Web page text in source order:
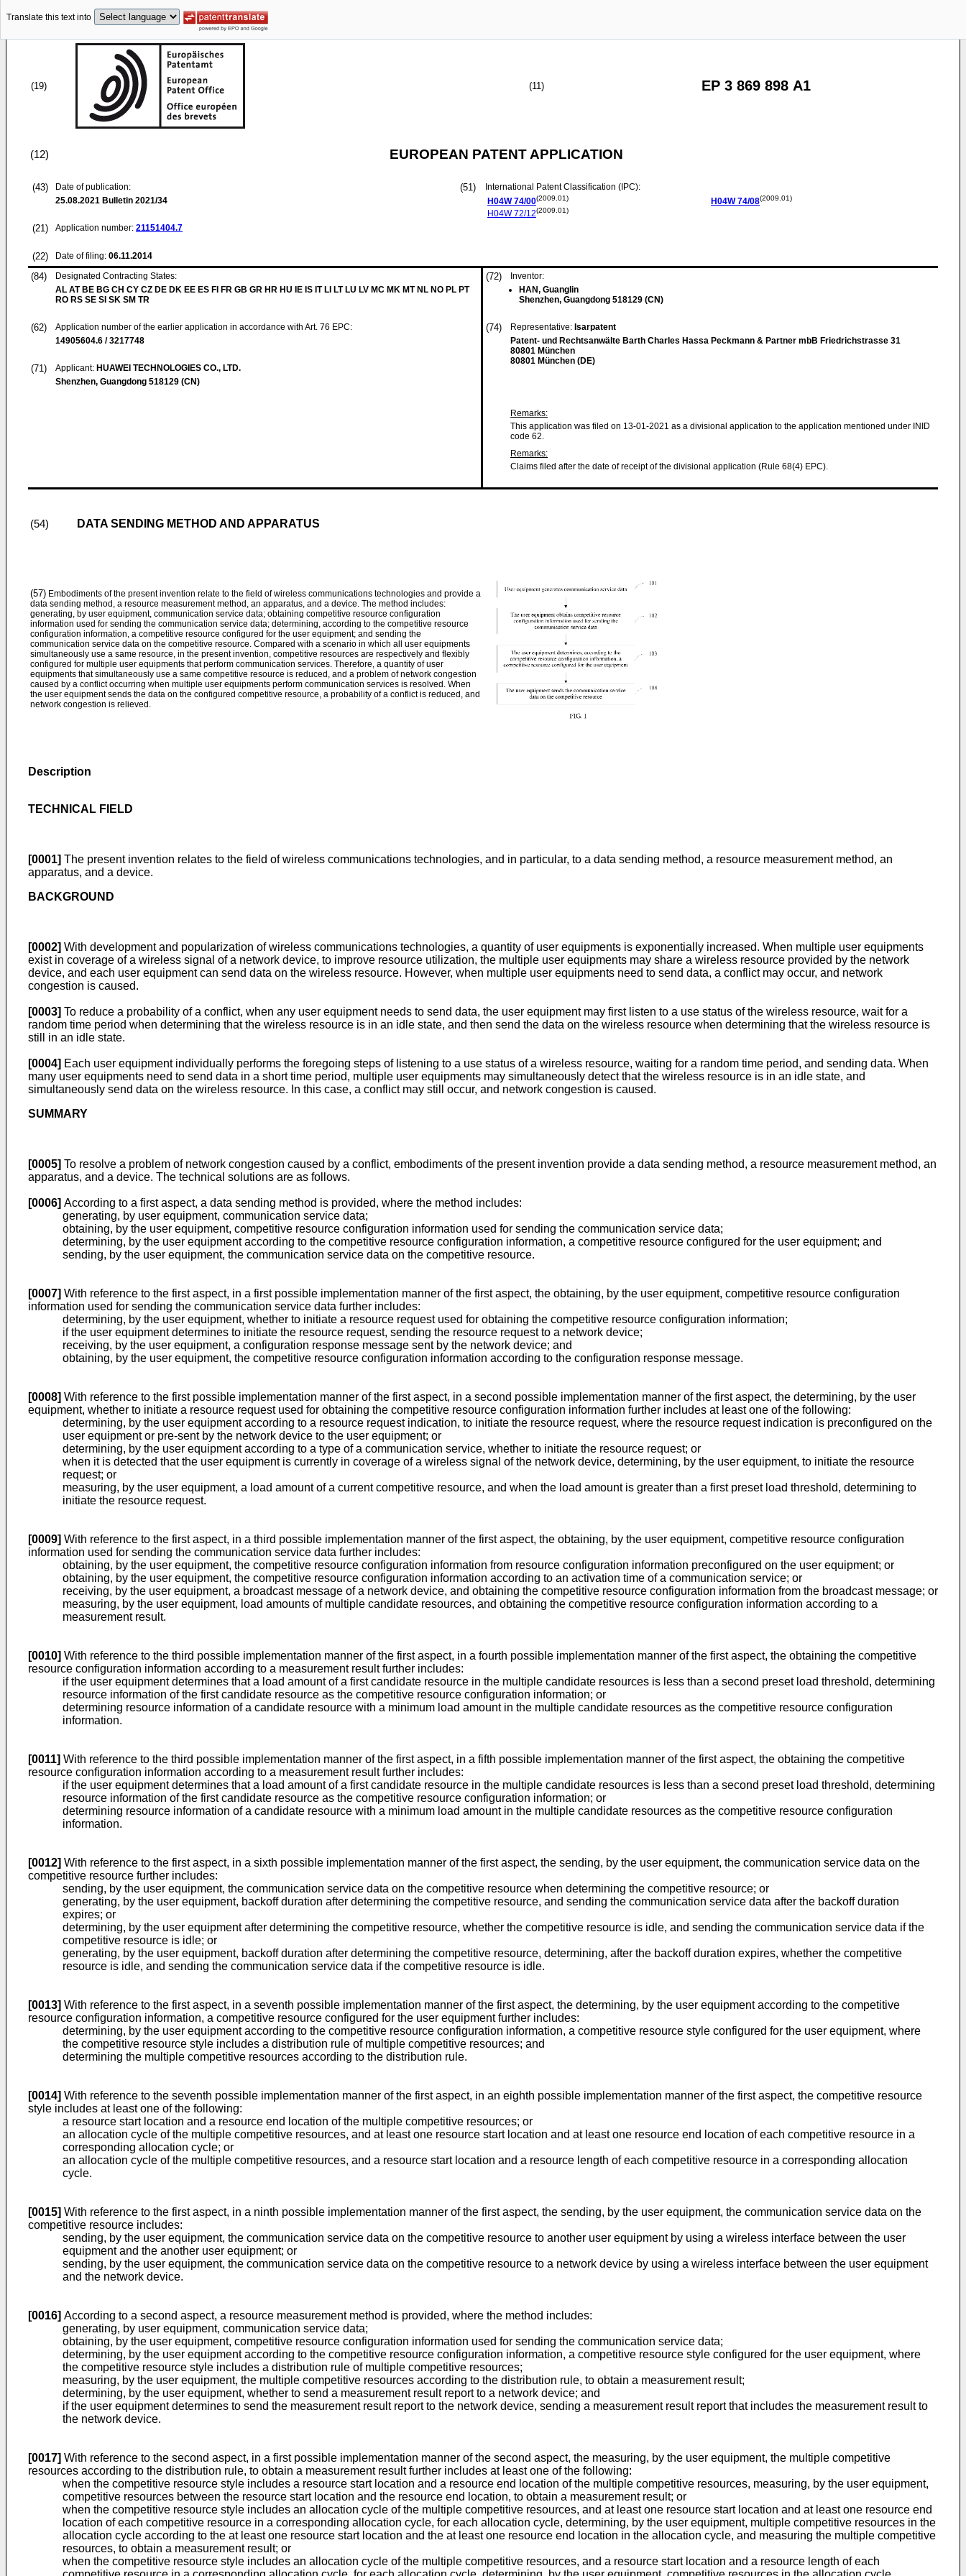
Translate this text into
(19) (11) EP 3 869 898 A1
(12) EUROPEAN PATENT APPLICATION
(43)
Date of publication:
25.08.2021 Bulletin 2021/34
(21) Application number: 21151404.7
(22) Date of filing: 06.11.2014
(51)
International Patent Classification (IPC):
H04W 74/00(2009.01)
H04W 72/12(2009.01)
H04W 74/08(2009.01)
(84)
Designated Contracting States:
AL AT BE BG CH CY CZ DE DK EE ES FI FR GB GR HR HU IE IS IT LI LT LU LV MC MK MT NL NO PL PT
RO RS SE SI SK SM TR
(62)
Application number of the earlier application in accordance with Art. 76 EPC:
14905604.6 / 3217748
(71) Applicant: HUAWEI TECHNOLOGIES CO., LTD.
Shenzhen, Guangdong 518129 (CN)
(72)
Inventor:
HAN, Guanglin
Shenzhen, Guangdong 518129 (CN)
(74) Representative: Isarpatent
Patent- und Rechtsanwälte Barth Charles Hassa Peckmann & Partner mbB Friedrichstrasse 31
80801 München
80801 München (DE)
Remarks:
This application was filed on 13-01-2021 as a divisional application to the application mentioned under INID
code 62.
Remarks:
Claims filed after the date of receipt of the divisional application (Rule 68(4) EPC).
(54) DATA SENDING METHOD AND APPARATUS
(57) Embodiments of the present invention relate to the field of wireless communications technologies and provide a
data sending method, a resource measurement method, an apparatus, and a device. The method includes:
generating, by user equipment, communication service data; obtaining competitive resource configuration
information used for sending the communication service data; determining, according to the competitive resource
configuration information, a competitive resource configured for the user equipment; and sending the
communication service data on the competitive resource. Compared with a scenario in which all user equipments
simultaneously use a same resource, in the present invention, competitive resources are respectively and flexibly
configured for multiple user equipments that perform communication services. Therefore, a quantity of user
equipments that simultaneously use a same competitive resource is reduced, and a problem of network congestion
caused by a conflict occurring when multiple user equipments perform communication services is resolved. When
the user equipment sends the data on the configured competitive resource, a probability of a conflict is reduced, and
network congestion is relieved.
Description
TECHNICAL FIELD
[0001] The present invention relates to the field of wireless communications technologies, and in particular, to a data sending method, a resource measurement method, an
apparatus, and a device.
BACKGROUND
[0002] With development and popularization of wireless communications technologies, a quantity of user equipments is exponentially increased. When multiple user equipments
exist in coverage of a wireless signal of a network device, to improve resource utilization, the multiple user equipments may share a wireless resource provided by the network
device, and each user equipment can send data on the wireless resource. However, when multiple user equipments need to send data, a conflict may occur, and network
congestion is caused.
[0003] To reduce a probability of a conflict, when any user equipment needs to send data, the user equipment may first listen to a use status of the wireless resource, wait for a
random time period when determining that the wireless resource is in an idle state, and then send the data on the wireless resource when determining that the wireless resource is
still in an idle state.
[0004] Each user equipment individually performs the foregoing steps of listening to a use status of a wireless resource, waiting for a random time period, and sending data. When
many user equipments need to send data in a short time period, multiple user equipments may simultaneously detect that the wireless resource is in an idle state, and
simultaneously send data on the wireless resource. In this case, a conflict may still occur, and network congestion is caused.
SUMMARY
[0005] To resolve a problem of network congestion caused by a conflict, embodiments of the present invention provide a data sending method, a resource measurement method, an
apparatus, and a device. The technical solutions are as follows.
[0006] According to a first aspect, a data sending method is provided, where the method includes:
generating, by user equipment, communication service data;
obtaining, by the user equipment, competitive resource configuration information used for sending the communication service data;
determining, by the user equipment according to the competitive resource configuration information, a competitive resource configured for the user equipment; and
sending, by the user equipment, the communication service data on the competitive resource.
[0007] With reference to the first aspect, in a first possible implementation manner of the first aspect, the obtaining, by the user equipment, competitive resource configuration
information used for sending the communication service data further includes:
determining, by the user equipment, whether to initiate a resource request used for obtaining the competitive resource configuration information;
if the user equipment determines to initiate the resource request, sending the resource request to a network device;
receiving, by the user equipment, a configuration response message sent by the network device; and
obtaining, by the user equipment, the competitive resource configuration information according to the configuration response message.
[0008] With reference to the first possible implementation manner of the first aspect, in a second possible implementation manner of the first aspect, the determining, by the user
equipment, whether to initiate a resource request used for obtaining the competitive resource configuration information further includes at least one of the following:
determining, by the user equipment according to a resource request indication, to initiate the resource request, where the resource request indication is preconfigured on the
user equipment or pre-sent by the network device to the user equipment; or
determining, by the user equipment according to a type of a communication service, whether to initiate the resource request; or
when it is detected that the user equipment is currently in coverage of a wireless signal of the network device, determining, by the user equipment, to initiate the resource
request; or
measuring, by the user equipment, a load amount of a current competitive resource, and when the load amount is greater than a first preset load threshold, determining to
initiate the resource request.
[0009] With reference to the first aspect, in a third possible implementation manner of the first aspect, the obtaining, by the user equipment, competitive resource configuration
information used for sending the communication service data further includes:
obtaining, by the user equipment, the competitive resource configuration information from resource configuration information preconfigured on the user equipment; or
obtaining, by the user equipment, the competitive resource configuration information according to an activation time of a communication service; or
receiving, by the user equipment, a broadcast message of a network device, and obtaining the competitive resource configuration information from the broadcast message; or
measuring, by the user equipment, load amounts of multiple candidate resources, and obtaining the competitive resource configuration information according to a
measurement result.
[0010] With reference to the third possible implementation manner of the first aspect, in a fourth possible implementation manner of the first aspect, the obtaining the competitive
resource configuration information according to a measurement result further includes:
if the user equipment determines that a load amount of a first candidate resource in the multiple candidate resources is less than a second preset load threshold, determining
resource information of the first candidate resource as the competitive resource configuration information; or
determining resource information of a candidate resource with a minimum load amount in the multiple candidate resources as the competitive resource configuration
information.
[0011] With reference to the third possible implementation manner of the first aspect, in a fifth possible implementation manner of the first aspect, the obtaining the competitive
resource configuration information according to a measurement result further includes:
if the user equipment determines that a load amount of a first candidate resource in the multiple candidate resources is less than a second preset load threshold, determining
resource information of the first candidate resource as the competitive resource configuration information; or
determining resource information of a candidate resource with a minimum load amount in the multiple candidate resources as the competitive resource configuration
information.
[0012] With reference to the first aspect, in a sixth possible implementation manner of the first aspect, the sending, by the user equipment, the communication service data on the
competitive resource further includes:
sending, by the user equipment, the communication service data on the competitive resource when determining the competitive resource; or
generating, by the user equipment, backoff duration after determining the competitive resource, and sending the communication service data after the backoff duration
expires; or
determining, by the user equipment after determining the competitive resource, whether the competitive resource is idle, and sending the communication service data if the
competitive resource is idle; or
generating, by the user equipment, backoff duration after determining the competitive resource, determining, after the backoff duration expires, whether the competitive
resource is idle, and sending the communication service data if the competitive resource is idle.
[0013] With reference to the first aspect, in a seventh possible implementation manner of the first aspect, the determining, by the user equipment according to the competitive
resource configuration information, a competitive resource configured for the user equipment further includes:
determining, by the user equipment according to the competitive resource configuration information, a competitive resource style configured for the user equipment, where
the competitive resource style includes a distribution rule of multiple competitive resources; and
determining the multiple competitive resources according to the distribution rule.
[0014] With reference to the seventh possible implementation manner of the first aspect, in an eighth possible implementation manner of the first aspect, the competitive resource
style includes at least one of the following:
a resource start location and a resource end location of the multiple competitive resources; or
an allocation cycle of the multiple competitive resources, and at least one resource start location and at least one resource end location of each competitive resource in a
corresponding allocation cycle; or
an allocation cycle of the multiple competitive resources, and a resource start location and a resource length of each competitive resource in a corresponding allocation
cycle.
[0015] With reference to the first aspect, in a ninth possible implementation manner of the first aspect, the sending, by the user equipment, the communication service data on the
competitive resource includes:
sending, by the user equipment, the communication service data on the competitive resource to another user equipment by using a wireless interface between the user
equipment and the another user equipment; or
sending, by the user equipment, the communication service data on the competitive resource to a network device by using a wireless interface between the user equipment
and the network device.
[0016] According to a second aspect, a resource measurement method is provided, where the method includes:
generating, by user equipment, communication service data;
obtaining, by the user equipment, competitive resource configuration information used for sending the communication service data;
determining, by the user equipment according to the competitive resource configuration information, a competitive resource style configured for the user equipment, where
the competitive resource style includes a distribution rule of multiple competitive resources;
measuring, by the user equipment, the multiple competitive resources according to the distribution rule, to obtain a measurement result;
determining, by the user equipment, whether to send a measurement result report to a network device; and
if the user equipment determines to send the measurement result report to the network device, sending a measurement result report that includes the measurement result to
the network device.
[0017] With reference to the second aspect, in a first possible implementation manner of the second aspect, the measuring, by the user equipment, the multiple competitive
resources according to the distribution rule, to obtain a measurement result further includes at least one of the following:
when the competitive resource style includes a resource start location and a resource end location of the multiple competitive resources, measuring, by the user equipment,
competitive resources between the resource start location and the resource end location, to obtain a measurement result; or
when the competitive resource style includes an allocation cycle of the multiple competitive resources, and at least one resource start location and at least one resource end
location of each competitive resource in a corresponding allocation cycle, for each allocation cycle, determining, by the user equipment, multiple competitive resources in the
allocation cycle according to the at least one resource start location and the at least one resource end location in the allocation cycle, and measuring the multiple competitive
resources, to obtain a measurement result; or
when the competitive resource style includes an allocation cycle of the multiple competitive resources, and a resource start location and a resource length of each